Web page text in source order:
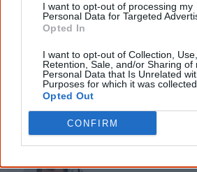
I want to opt-out of processing my
Personal Data for Targeted
Opted In
I want to opt-out of Collection, Use,
Retention, Sale, and/or Sharing of
Personal Data that Is Unrelated
Purposes for which it was collected.
Opted Out
CONFIRM
Korff, J 2018,Lady Lash,
<https://www.creativespirits.info/resources/
9 August 2026
Creative Spirits is a starting point for
culture. Please use primary sources for
Join thousands of
know more!